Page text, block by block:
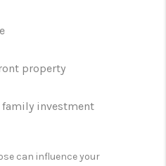
property
investment
can influence your